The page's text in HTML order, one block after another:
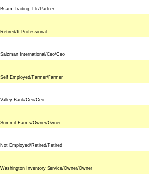
Bsam Trading, Llc/Partner
Retired/It Professional
Salzman International/Ceo/Ceo
Self Employed/Farmer/Farmer
Valley Bank/Ceo/Ceo
Summit Farms/Owner/Owner
Not Employed/Retired/Retired
Washington Inventory Service/Owner/Owner